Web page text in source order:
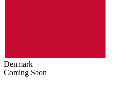
Denmark
Coming Soon